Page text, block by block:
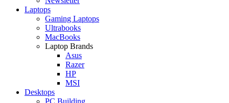
Laptops
Gaming Laptops
Ultrabooks
MacBooks
Laptop Brands
Asus
Razer
HP
MSI
Desktops
PC Building